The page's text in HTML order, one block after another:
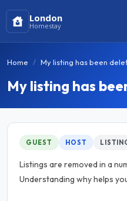
London
Homestay
Home My listing has been
My listing has
GUEST HOST
Listings are removed in a
Understanding why helps